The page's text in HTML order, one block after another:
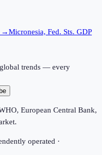
→Micronesia, Fed. Sts. GDP
global trends — every
European Central Bank,
operated ·